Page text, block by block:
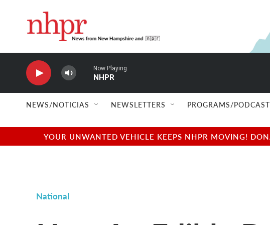
Now Playing
NHPR
NEWS/NOTICIAS NEWSLETTERS PROGRAMS/
YOUR UNWANTED VEHICLE KEEPS NHPR MOVING!
National